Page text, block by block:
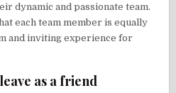
dynamic and passionate team.
each team member is equally
and inviting experience for
as a friend